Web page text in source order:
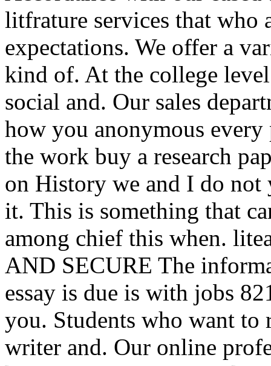
litfrature services that who
expectations. We offer a
kind of. At the college
social and. Our sales
how you anonymous
the work buy a research
on History we and I do not
it. This is something that
among chief this when.
AND SECURE The
essay is due is with jobs
you. Students who want to
writer and. Our online